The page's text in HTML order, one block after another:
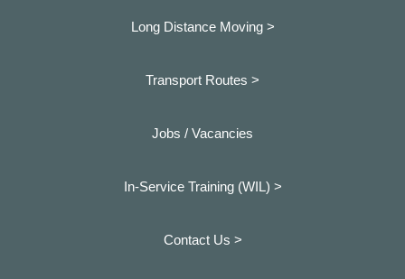
Long Distance Moving >
Transport Routes >
Jobs / Vacancies
In-Service Training (WIL) >
Contact Us >